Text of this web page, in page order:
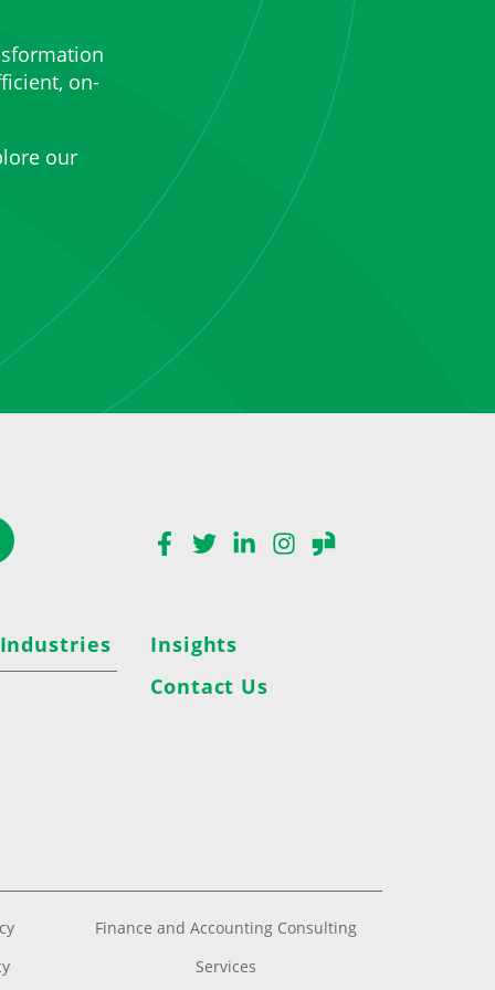
on-
our
Facebook
TwitterLinkedInInstagram
Glassdoor
Insights
Contact Us
Finance and Accounting Consulting
Services